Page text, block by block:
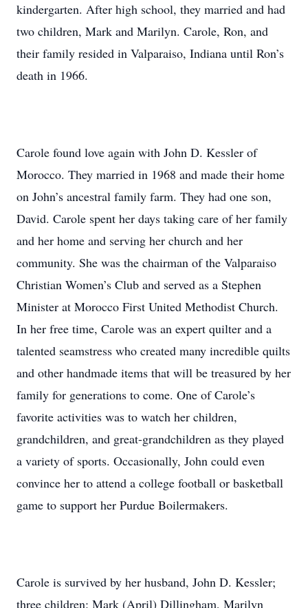
kindergarten. After high school, they married and had
two children, Mark and Marilyn. Carole, Ron, and
their family resided in Valparaiso, Indiana until Ron’s
death in 1966.
Carole found love again with John D. Kessler of
Morocco. They married in 1968 and made their home
on John’s ancestral family farm. They had one son,
David. Carole spent her days taking care of her family
and her home and serving her church and her
community. She was the chairman of the Valparaiso
Christian Women’s Club and served as a Stephen
Minister at Morocco First United Methodist Church.
In her free time, Carole was an expert quilter and a
talented seamstress who created many incredible quilts
and other handmade items that will be treasured by her
family for generations to come. One of Carole’s
favorite activities was to watch her children,
grandchildren, and great-grandchildren as they played
a variety of sports. Occasionally, John could even
convince her to attend a college football or basketball
game to support her Purdue Boilermakers.
Carole is survived by her husband, John D. Kessler;
three children: Mark (April) Dillingham, Marilyn